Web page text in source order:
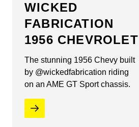
WICKED
FABRICATION
1956 CHEVROLET
The stunning 1956 Chevy built
by @wickedfabrication riding
on an AME GT Sport chassis.